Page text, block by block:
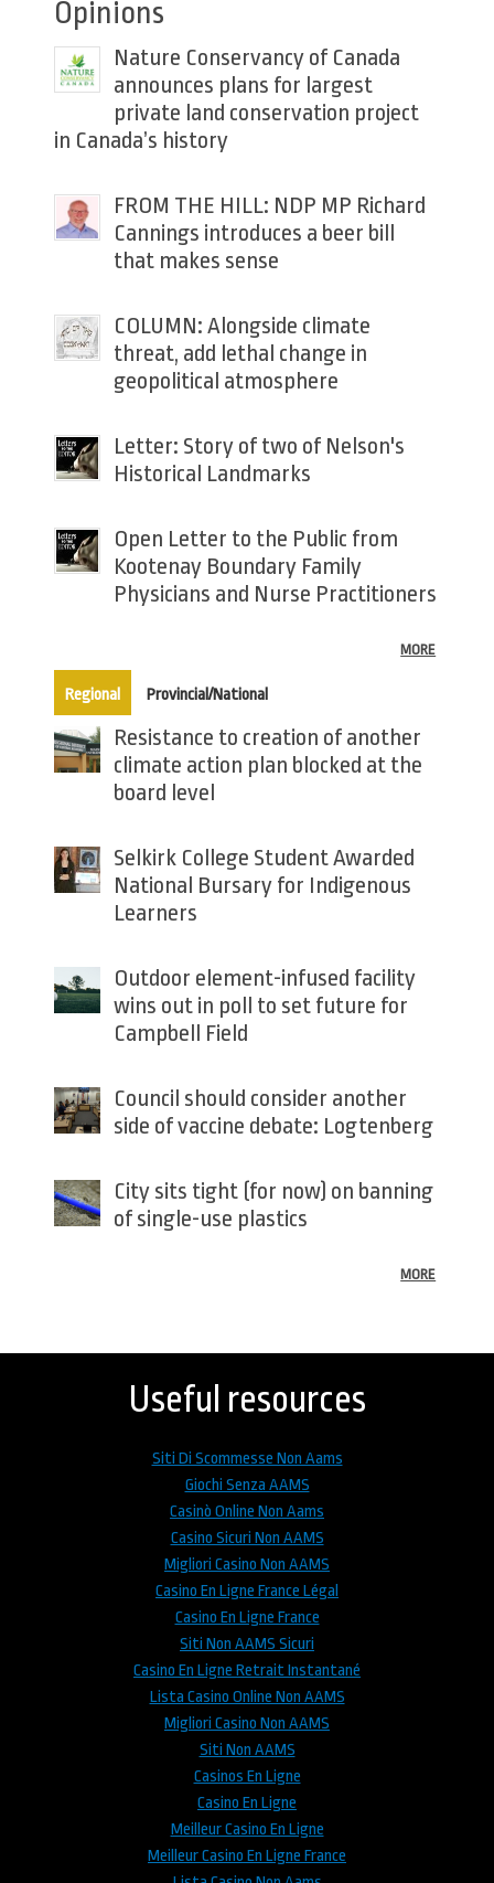
Opinions
Nature Conservancy of Canada
announces plans for largest
private land conservation project
in Canada’s history
FROM THE HILL: NDP MP Richard
Cannings introduces a beer bill
that makes sense
COLUMN: Alongside climate
threat, add lethal change in
geopolitical atmosphere
Letter: Story of two of Nelson's
Historical Landmarks
Open Letter to the Public from
Kootenay Boundary Family
Physicians and Nurse Practitioners
MORE
Regional(active tab)
Provincial/National
Resistance to creation of another
climate action plan blocked at the
board level
Selkirk College Student Awarded
National Bursary for Indigenous
Learners
Outdoor element-infused facility
wins out in poll to set future for
Campbell Field
Council should consider another
side of vaccine debate: Logtenberg
City sits tight (for now) on banning
of single-use plastics
MORE
to
Useful resources
Siti Di Scommesse Non Aams
Giochi Senza AAMS
Casinò Online Non Aams
Casino Sicuri Non AAMS
Migliori Casino Non AAMS
Casino En Ligne France Légal
Casino En Ligne France
Siti Non AAMS Sicuri
Casino En Ligne Retrait Instantané
Lista Casino Online Non AAMS
Migliori Casino Non AAMS
Siti Non AAMS
Casinos En Ligne
Casino En Ligne
Meilleur Casino En Ligne
Meilleur Casino En Ligne France